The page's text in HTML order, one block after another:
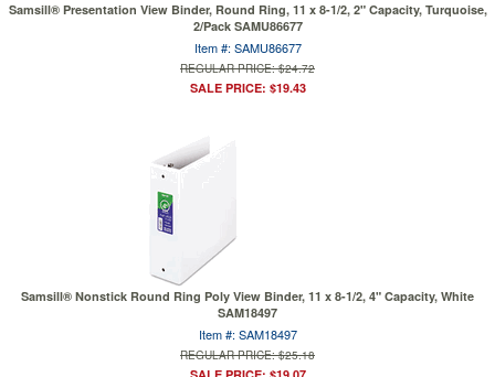
Samsill® Presentation View Binder, Round Ring, 11 x 8-1/2, 2" Capacity, Turquoise,
2/Pack SAMU86677
Item #: SAMU86677
REGULAR PRICE: $24.72
SALE PRICE: $19.43
Samsill® Nonstick Round Ring Poly View Binder, 11 x 8-1/2, 4" Capacity, White
SAM18497
Item #: SAM18497
REGULAR PRICE: $25.18